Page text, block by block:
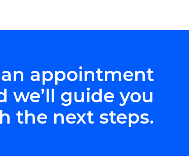
appointment
we’ll guide you
the next steps.